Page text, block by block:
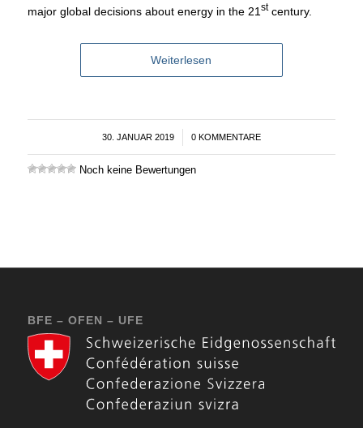
major global decisions about energy in the 21 stcentury.
Weiterlesen
30. JANUAR 2019
/ 0 KOMMENTARE
Noch keine Bewertungen
BFE – OFEN – UFE